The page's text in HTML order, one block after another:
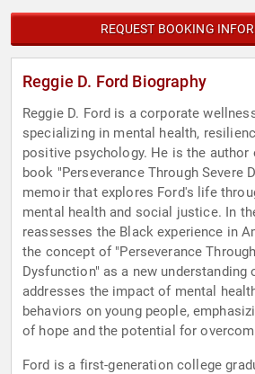
REQUEST BOOKING
Reggie D. Ford Biography
Reggie D. Ford is a corporate
specializing in mental health,
positive psychology. He is the
book "Perseverance Through Severe
memoir that explores Ford's life
mental health and social justice. In
reassesses the Black experience in
the concept of "Perseverance
Dysfunction" as a new understanding
addresses the impact of mental
behaviors on young people,
of hope and the potential for
Ford is a first-generation college